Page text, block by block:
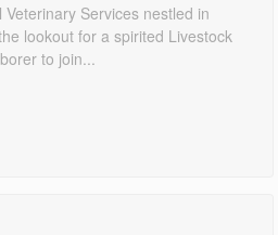
Services nestled in
lookout for a spirited Livestock
to join...